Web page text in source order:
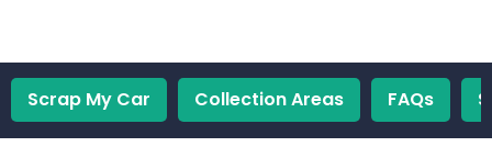
Scrap My Car Collection Areas FAQs